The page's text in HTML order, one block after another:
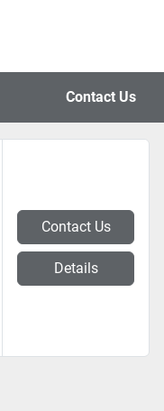
Contact Us
Contact Us
Details